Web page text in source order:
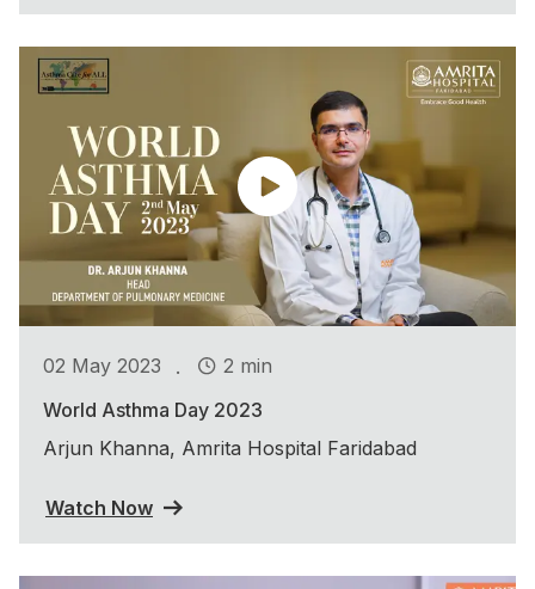
02 May 2023 .
2 min
World Asthma Day 2023
Arjun Khanna, Amrita Hospital Faridabad
Watch Now